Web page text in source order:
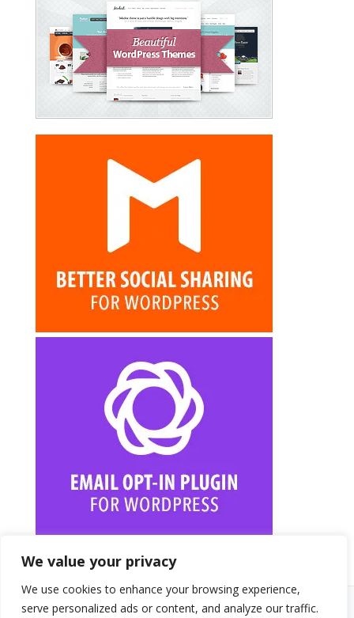
We value your privacy
We use cookies to enhance your browsing experience,
serve personalized ads or content, and analyze our traffic.